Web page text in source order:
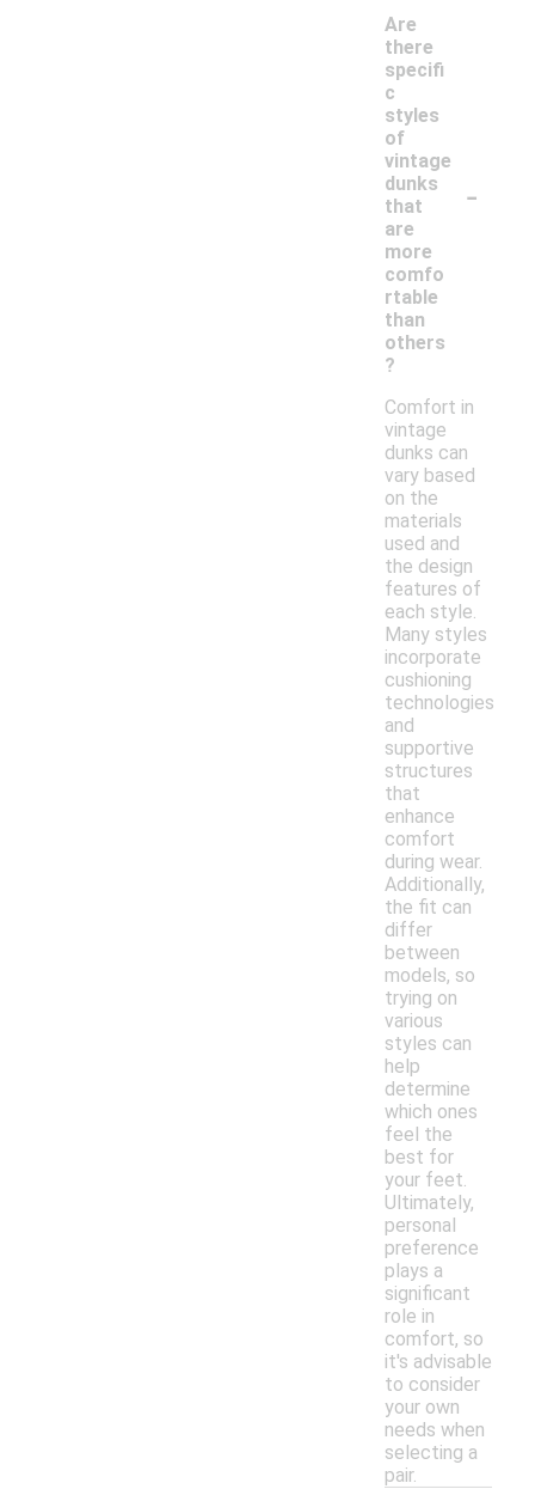
Are
there
specifi
c
styles
of
vintage
dunks
that
are
more
comfo
rtable
than
others
?
-
Comfort in
vintage
dunks can
vary based
on the
materials
used and
the design
features of
each style.
Many styles
incorporate
cushioning
technologies
and
supportive
structures
that
enhance
comfort
during wear.
Additionally,
the fit can
differ
between
models, so
trying on
various
styles can
help
determine
which ones
feel the
best for
your feet.
Ultimately,
personal
preference
plays a
significant
role in
comfort, so
it's advisable
to consider
your own
needs when
selecting a
pair.